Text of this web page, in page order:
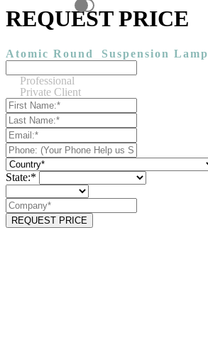
REQUEST PRICE
Atomic Round Suspension Lamp
Professional
Private Client
State:*
REQUEST PRICE